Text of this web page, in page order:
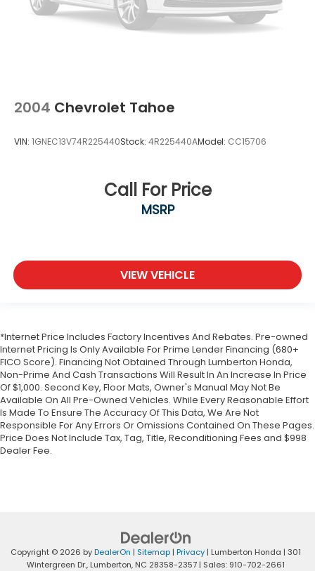
2004 Chevrolet Tahoe
VIN: 1GNEC13V74R225440Stock: 4R225440AModel: CC15706
Call For Price
MSRP
VIEW VEHICLE
*Internet Price Includes Factory Incentives And Rebates. Pre-owned
Internet Pricing Is Only Available For Prime Lender Financing (680+
FICO Score). Financing Not Obtained Through Lumberton Honda,
Non-Prime And Cash Transactions Will Result In An Increase In Price
Of $1,000. Second Key, Floor Mats, Owner's Manual May Not Be
Available On All Pre-Owned Vehicles. While Every Reasonable Effort
Is Made To Ensure The Accuracy Of This Data, We Are Not
Responsible For Any Errors Or Omissions Contained On These Pages.
Price Does Not Include Tax, Tag, Title, Reconditioning Fees and $998
Dealer Fee.
Copyright © 2026 byDealerOn | Sitemap | Privacy | Lumberton Honda | 301
Wintergreen Dr., Lumberton, NC 28358-2357 | Sales: 910-702-2661